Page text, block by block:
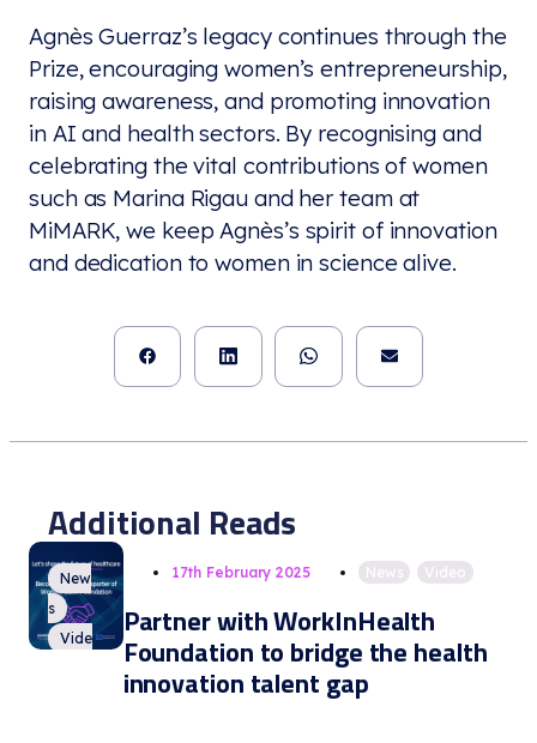
Agnès Guerraz’s legacy continues through the
Prize, encouraging women’s entrepreneurship,
raising awareness, and promoting innovation
in AI and health sectors. By recognising and
celebrating the vital contributions of women
such as Marina Rigau and her team at
MiMARK, we keep Agnès’s spirit of innovation
and dedication to women in science alive.
Additional Reads
New
s
Vide
17th February 2025 News , Video
Partner with WorkInHealth
Foundation to bridge the health
innovation talent gap